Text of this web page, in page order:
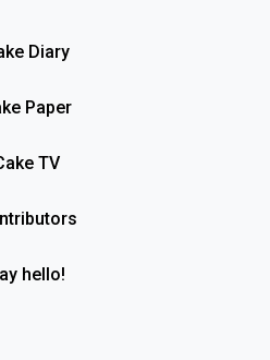
Diary
Paper
TV
hello!